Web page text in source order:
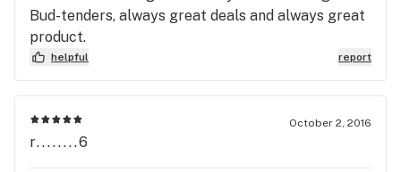
Bud-tenders, always great deals and always great
product.
helpful report
October 2, 2016
r........6